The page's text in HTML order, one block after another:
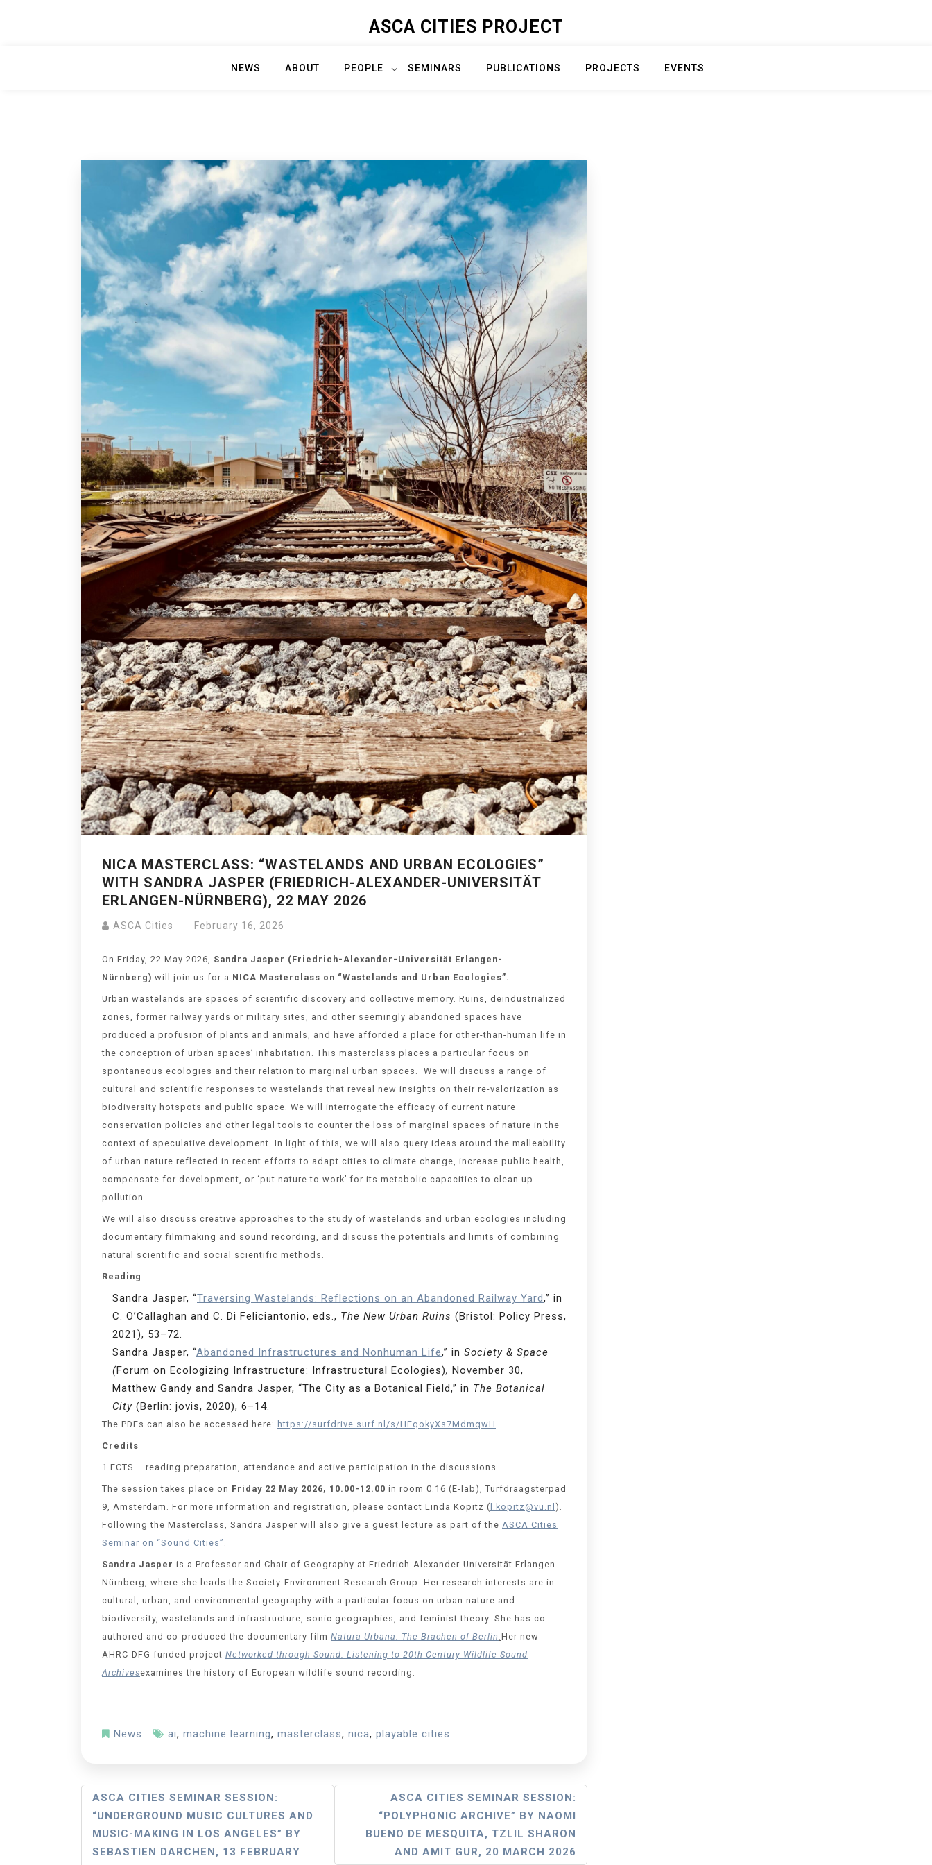
ASCA CITIES PROJECT
NEWS ABOUT PEOPLE SEMINARS PUBLICATIONS PROJECTS EVENTS
NICA MASTERCLASS: “WASTELANDS AND URBAN ECOLOGIES”
WITH SANDRA JASPER (FRIEDRICH-ALEXANDER-UNIVERSITÄT
ERLANGEN-NÜRNBERG), 22 MAY 2026
ASCA Cities February 16, 2026
On Friday, 22 May 2026, Sandra Jasper (Friedrich-Alexander-Universität Erlangen-
Nürnberg) will join us for a NICA Masterclass on “Wastelands and Urban Ecologies”.
Urban wastelands are spaces of scientific discovery and collective memory. Ruins, deindustrialized
zones, former railway yards or military sites, and other seemingly abandoned spaces have
produced a profusion of plants and animals, and have afforded a place for other-than-human life in
the conception of urban spaces’ inhabitation. This masterclass places a particular focus on
spontaneous ecologies and their relation to marginal urban spaces. We will discuss a range of
cultural and scientific responses to wastelands that reveal new insights on their re-valorization as
biodiversity hotspots and public space. We will interrogate the efficacy of current nature
conservation policies and other legal tools to counter the loss of marginal spaces of nature in the
context of speculative development. In light of this, we will also query ideas around the malleability
of urban nature reflected in recent efforts to adapt cities to climate change, increase public health,
compensate for development, or ‘put nature to work’ for its metabolic capacities to clean up
pollution.
We will also discuss creative approaches to the study of wastelands and urban ecologies including
documentary filmmaking and sound recording, and discuss the potentials and limits of combining
natural scientific and social scientific methods.
Reading
Sandra Jasper, “Traversing Wastelands: Reflections on an Abandoned Railway Yard,” in
C. O’Callaghan and C. Di Feliciantonio, eds., The New Urban Ruins (Bristol: Policy Press,
2021), 53–72.
Sandra Jasper, “Abandoned Infrastructures and Nonhuman Life,” in Society & Space
(Forum on Ecologizing Infrastructure: Infrastructural Ecologies), November 30,
Matthew Gandy and Sandra Jasper, “The City as a Botanical Field,” in The Botanical
City (Berlin: jovis, 2020), 6–14.
The PDFs can also be accessed here: https://surfdrive.surf.nl/s/HFqokyXs7MdmqwH
Credits
1 ECTS – reading preparation, attendance and active participation in the discussions
The session takes place on Friday 22 May 2026, 10.00-12.00 in room 0.16 (E-lab), Turfdraagsterpad
9, Amsterdam. For more information and registration, please contact Linda Kopitz ( l.kopitz@vu.nl ).
Following the Masterclass, Sandra Jasper will also give a guest lecture as part of the ASCA Cities
Seminar on “Sound Cities”
Sandra Jasper is a Professor and Chair of Geography at Friedrich-Alexander-Universität Erlangen-
Nürnberg, where she leads the Society-Environment Research Group. Her research interests are in
cultural, urban, and environmental geography with a particular focus on urban nature and
biodiversity, wastelands and infrastructure, sonic geographies, and feminist theory. She has co-
authored and co-produced the documentary film Natura Urbana: The Brachen of Berlin Her new
AHRC-DFG funded project Networked through Sound: Listening to 20th Century Wildlife Sound
Archivesexamines the history of European wildlife sound recording.
News ai, machine learning, masterclass, nica, playable cities
ASCA CITIES SEMINAR SESSION:
“UNDERGROUND MUSIC CULTURES AND
MUSIC-MAKING IN LOS ANGELES” BY
SEBASTIEN DARCHEN, 13 FEBRUARY
ASCA CITIES SEMINAR SESSION:
“POLYPHONIC ARCHIVE” BY NAOMI
BUENO DE MESQUITA, TZLIL SHARON
AND AMIT GUR, 20 MARCH 2026